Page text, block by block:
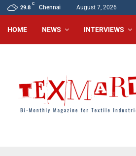
29.8
C
Chennai August 7, 2026
HOME NEWS INTERVIEWS